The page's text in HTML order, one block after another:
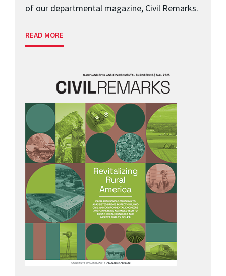
of our departmental magazine, Civil Remarks.
READ MORE